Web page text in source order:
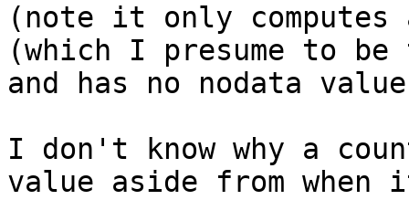
(note it only
(which I presume to
and has no nodata
I don't know why a
value aside from